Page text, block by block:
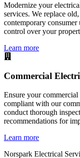
Modernize your
services. We replace
contemporary
control over your
Learn more
Commercial
Ensure your commercial
compliant with our
conduct thorough
recommendations for
Learn more
Norspark Electrical